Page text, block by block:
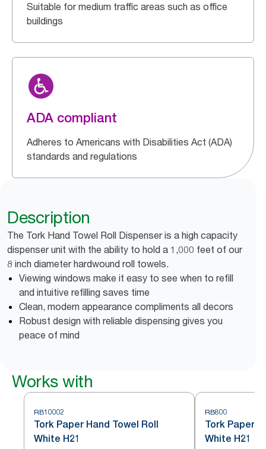
Suitable for medium traffic areas such as office
buildings
ADA compliant
Adheres to Americans with Disabilities Act (ADA)
standards and regulations
Description
The Tork Hand Towel Roll Dispenser is a high capacity
dispenser unit with the ability to hold a 1,000 feet of our
8 inch diameter hardwound roll towels.
Viewing windows make it easy to see when to refill
and intuitive refilling saves time
Clean, modern appearance compliments all decors
Robust design with reliable dispensing gives you
peace of mind
Works with
RB10002
Tork Paper Hand Towel Roll
White H21
RB800
Tork Paper
White H21